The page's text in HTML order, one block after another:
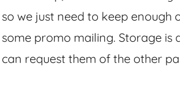
so we just need to keep
some promo mailing. Storage is
can request them of the other